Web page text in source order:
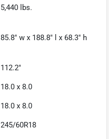
5,440 lbs.
85.8" w x 188.8" l x 68.3" h
112.2"
18.0 x 8.0
18.0 x 8.0
245/60R18